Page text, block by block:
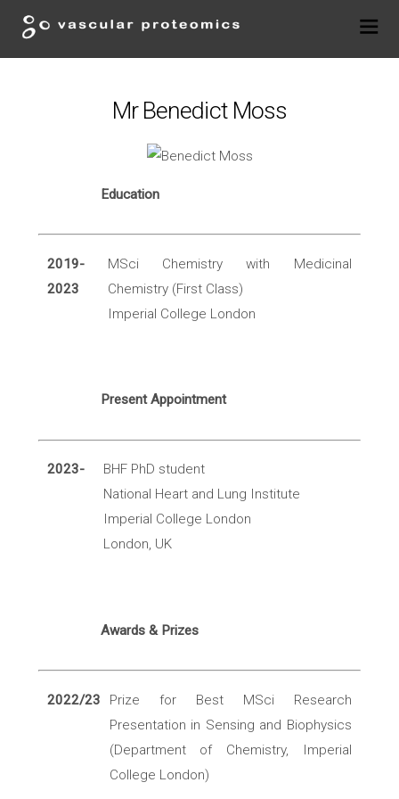
Mr Benedict Moss
Education
2019-
2023
MSci Chemistry with Medicinal
Chemistry (First Class)
Imperial College London
Present Appointment
2023-
BHF PhD student
National Heart and Lung Institute
Imperial College London
London, UK
Awards & Prizes
2022/23
Prize for Best MSci Research
Presentation in Sensing and Biophysics
(Department of Chemistry, Imperial
College London)